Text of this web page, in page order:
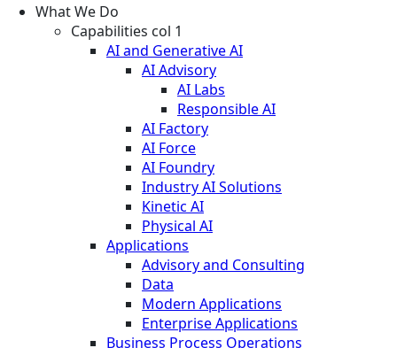
What We Do
Capabilities col 1
AI and Generative AI
AI Advisory
AI Labs
Responsible AI
AI Factory
AI Force
AI Foundry
Industry AI Solutions
Kinetic AI
Physical AI
Applications
Advisory and Consulting
Data
Modern Applications
Enterprise Applications
Business Process Operations